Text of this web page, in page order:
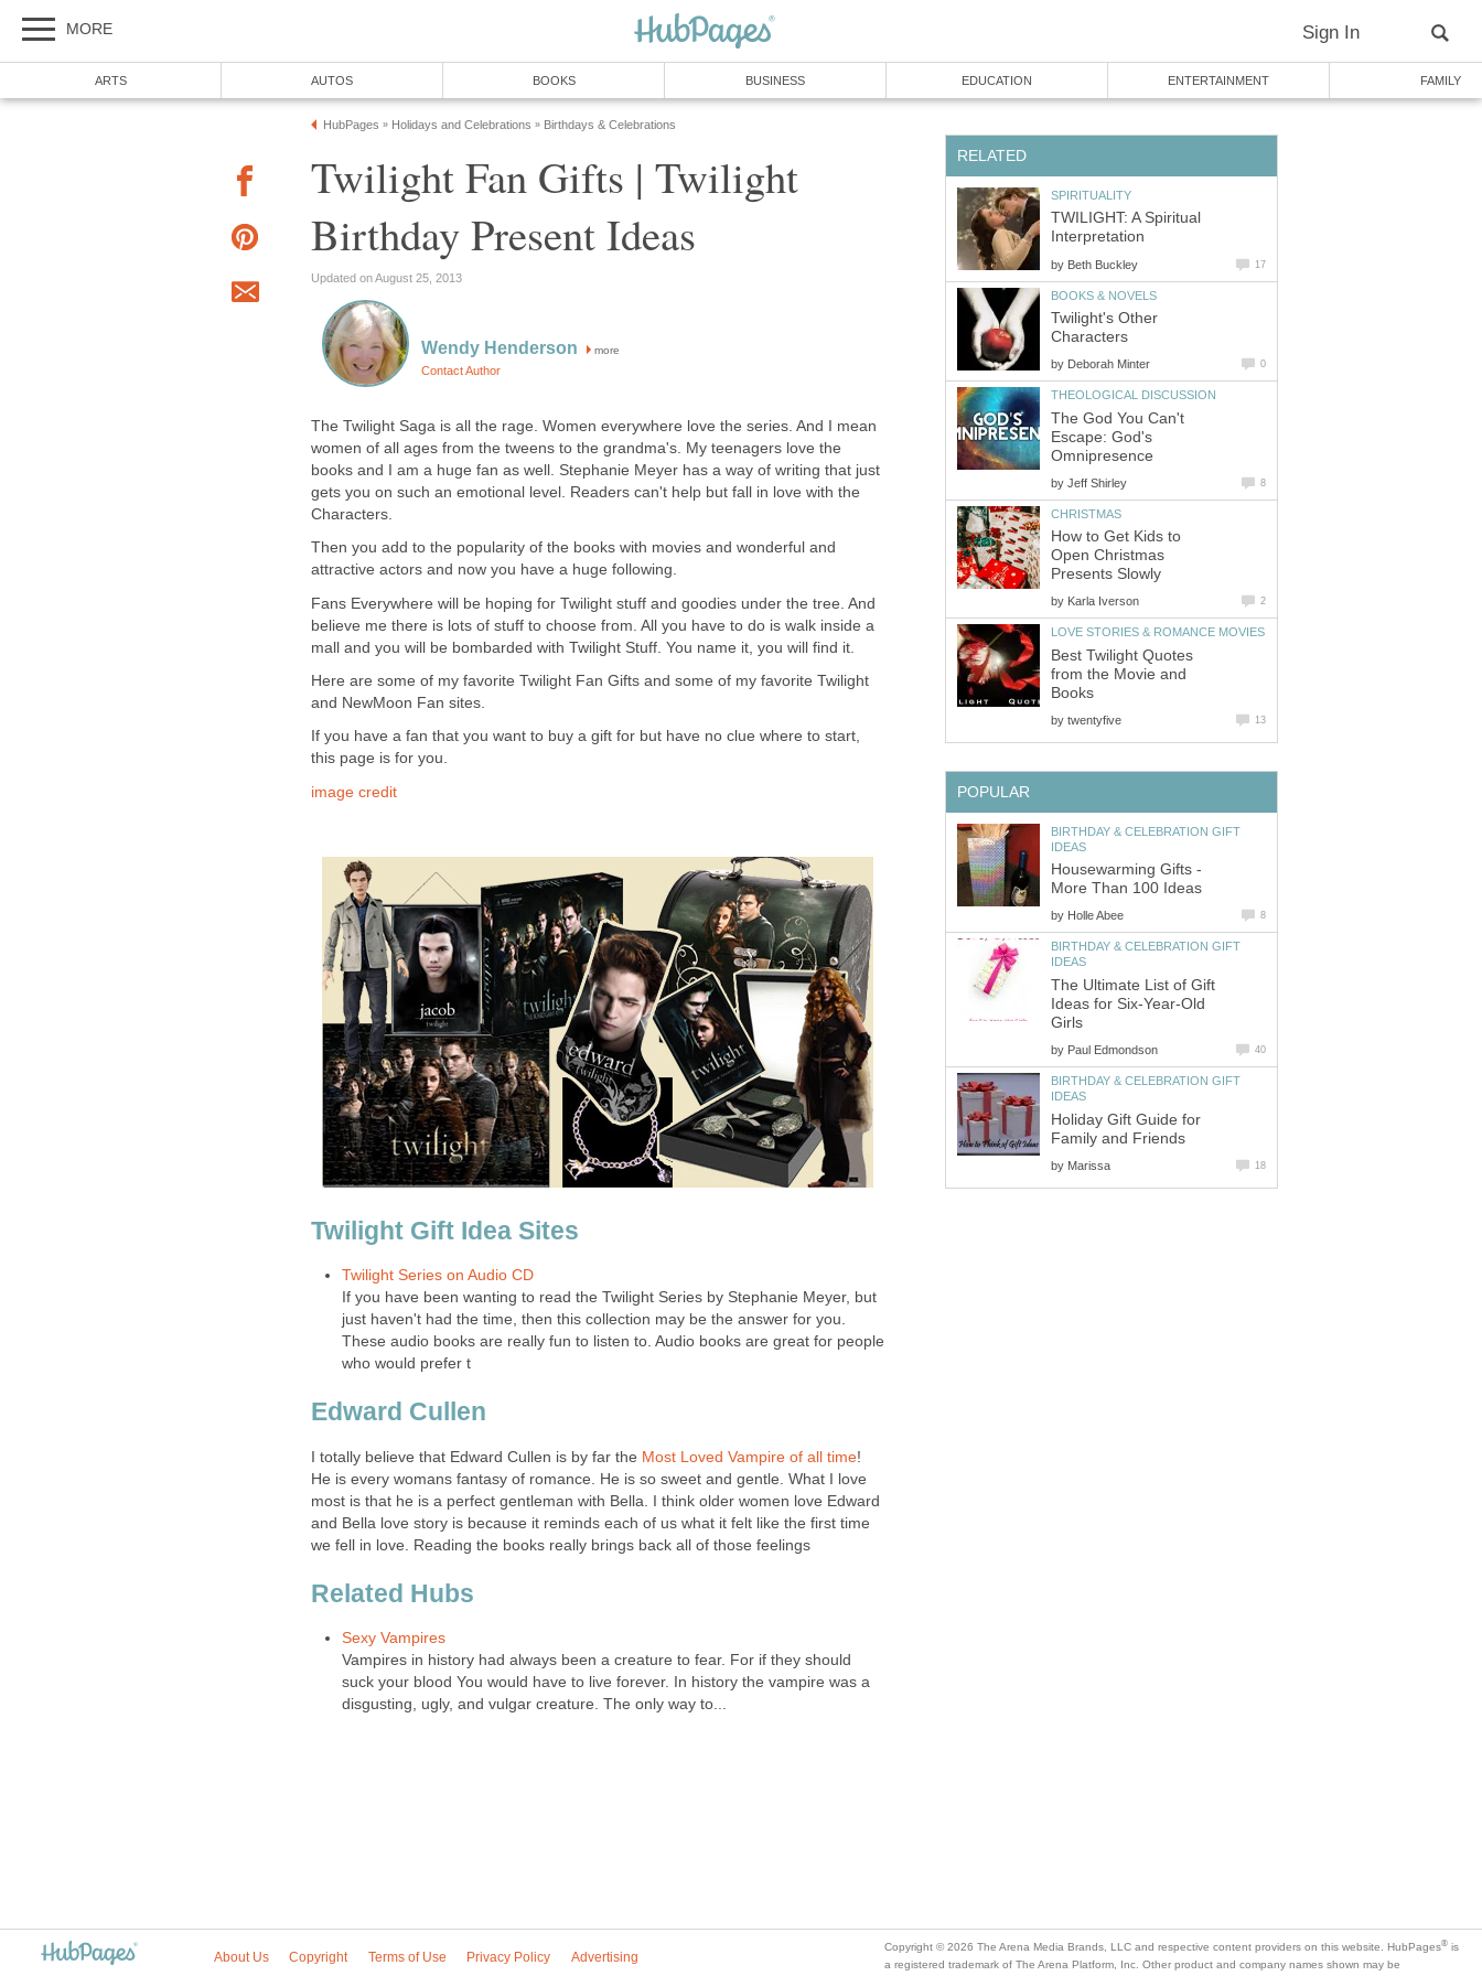
MORE Sign In
ARTS AUTOS BOOKS BUSINESS EDUCATION ENTERTAINMENT FAMILY
HubPages » Holidays and Celebrations » Birthdays & Celebrations
Twilight Fan Gifts | Twilight
Birthday Present Ideas
Updated on August 25, 2013
Wendy Henderson more
Contact Author
The Twilight Saga is all the rage. Women everywhere love the series. And I mean
women of all ages from the tweens to the grandma's. My teenagers love the
books and I am a huge fan as well. Stephanie Meyer has a way of writing that just
gets you on such an emotional level. Readers can't help but fall in love with the
Characters.
Then you add to the popularity of the books with movies and wonderful and
attractive actors and now you have a huge following.
Fans Everywhere will be hoping for Twilight stuff and goodies under the tree. And
believe me there is lots of stuff to choose from. All you have to do is walk inside a
mall and you will be bombarded with Twilight Stuff. You name it, you will find it.
Here are some of my favorite Twilight Fan Gifts and some of my favorite Twilight
and NewMoon Fan sites.
If you have a fan that you want to buy a gift for but have no clue where to start,
this page is for you.
image credit
Twilight Gift Idea Sites
Twilight Series on Audio CD
If you have been wanting to read the Twilight Series by Stephanie Meyer, but
just haven't had the time, then this collection may be the answer for you.
These audio books are really fun to listen to. Audio books are great for people
who would prefer t
Edward Cullen
I totally believe that Edward Cullen is by far the Most Loved Vampire of all time!
He is every womans fantasy of romance. He is so sweet and gentle. What I love
most is that he is a perfect gentleman with Bella. I think older women love Edward
and Bella love story is because it reminds each of us what it felt like the first time
we fell in love. Reading the books really brings back all of those feelings
Related Hubs
Sexy Vampires
Vampires in history had always been a creature to fear. For if they should
suck your blood You would have to live forever. In history the vampire was a
disgusting, ugly, and vulgar creature. The only way to...
RELATED
SPIRITUALITY
TWILIGHT: A Spiritual
Interpretation
by Beth Buckley 17
BOOKS & NOVELS
Twilight's Other
Characters
by Deborah Minter 0
THEOLOGICAL DISCUSSION
The God You Can't
Escape: God's
Omnipresence
by Jeff Shirley 8
CHRISTMAS
How to Get Kids to
Open Christmas
Presents Slowly
by Karla Iverson 2
LOVE STORIES & ROMANCE MOVIES
Best Twilight Quotes
from the Movie and
Books
by twentyfive 13
POPULAR
BIRTHDAY & CELEBRATION GIFT
IDEAS
Housewarming Gifts -
More Than 100 Ideas
by Holle Abee 8
BIRTHDAY & CELEBRATION GIFT
IDEAS
The Ultimate List of Gift
Ideas for Six-Year-Old
Girls
by Paul Edmondson 40
BIRTHDAY & CELEBRATION GIFT
IDEAS
Holiday Gift Guide for
Family and Friends
by Marissa 18
About Us Copyright Terms of Use Privacy Policy Advertising
Copyright © 2026 The Arena Media Brands, LLC and respective content providers on this website. HubPages® is
a registered trademark of The Arena Platform, Inc. Other product and company names shown may be